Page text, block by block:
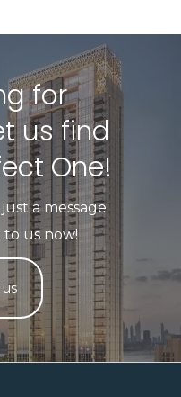
for
us find
One!​
a message
to us now!